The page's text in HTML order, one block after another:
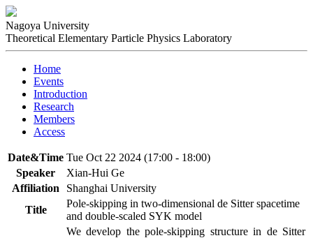
Nagoya University
Theoretical Elementary Particle Physics Laboratory
Home
Events
Introduction
Research
Members
Access
Date&Time Tue Oct 22 2024 (17:00 - 18:00)
Speaker
Xian-Hui Ge
Affiliation
Shanghai University
Title
Pole-skipping in two-dimensional de Sitter spacetime
and double-scaled SYK model
We develop the pole-skipping structure in de Sitter